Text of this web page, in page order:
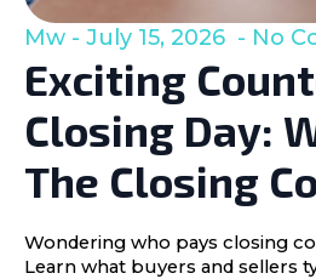
Exciting
Closing Day:
The Closing
Mw July 15, 2026 No
Wondering who pays closing
Learn what buyers and sellers